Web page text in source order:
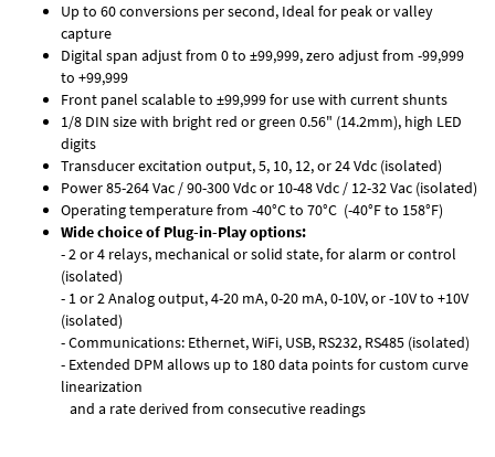
Up to 60 conversions per second, Ideal for peak or valley
capture
Digital span adjust from 0 to ±99,999, zero adjust from -99,999
to +99,999
Front panel scalable to ±99,999 for use with current shunts
1/8 DIN size with bright red or green 0.56" (14.2mm), high LED
digits
Transducer excitation output, 5, 10, 12, or 24 Vdc (isolated)
Power 85-264 Vac / 90-300 Vdc or 10-48 Vdc / 12-32 Vac (isolated)
Operating temperature from -40°C to 70°C (-40°F to 158°F)
Wide choice of Plug-in-Play options:
- 2 or 4 relays, mechanical or solid state, for alarm or control
(isolated)
- 1 or 2 Analog output, 4-20 mA, 0-20 mA, 0-10V, or -10V to +10V
(isolated)
- Communications: Ethernet, WiFi, USB, RS232, RS485 (isolated)
- Extended DPM allows up to 180 data points for custom curve
linearization
and a rate derived from consecutive readings